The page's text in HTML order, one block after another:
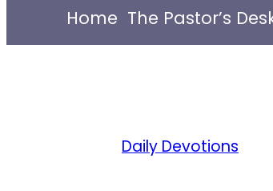
Home The Pastor’s
Daily Devotions